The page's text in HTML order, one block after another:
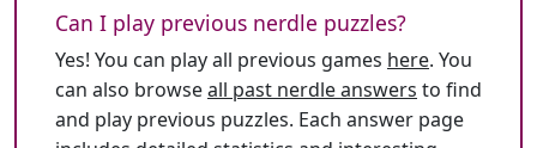
Can I play previous nerdle puzzles?
Yes! You can play all previous games here. You
can also browseall past nerdle answers to find
and play previous puzzles. Each answer page